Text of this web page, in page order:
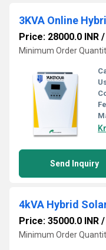
3KVA Online
Price: 28000.0 INR /
Minimum Order
Send Inquiry
Price: 35000.0 INR /
Minimum Order